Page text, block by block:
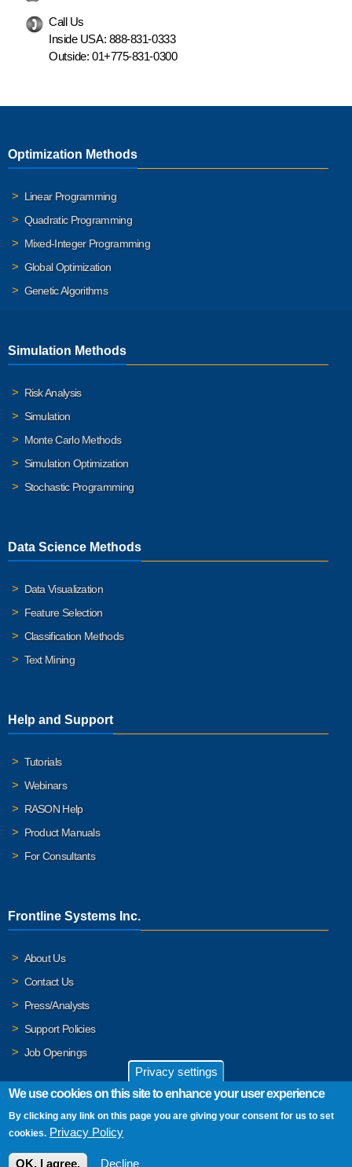
Call Us
Inside USA: 888-831-0333
Outside: 01+775-831-0300
Optimization Methods
Linear Programming
Quadratic Programming
Mixed-Integer Programming
Global Optimization
Genetic Algorithms
Simulation Methods
Risk Analysis
Simulation
Monte Carlo Methods
Simulation Optimization
Stochastic Programming
Data Science Methods
Data Visualization
Feature Selection
Classification Methods
Text Mining
Help and Support
Tutorials
Webinars
RASON Help
Product Manuals
For Consultants
Frontline Systems Inc.
About Us
Contact Us
Press/Analysts
Support Policies
Job Openings
© 2026 Frontline Systems, Inc. Frontline Systems respects your
privacy. For important details, please read our
Privacy settings
We use cookies on this site to enhance your user experience
By clicking any link on this page you are giving your consent for us to set
cookies. Privacy Policy
OK, I agree. Decline